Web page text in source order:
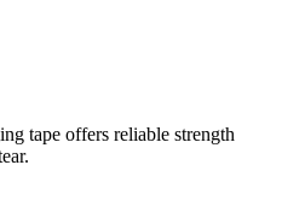
tape offers reliable strength